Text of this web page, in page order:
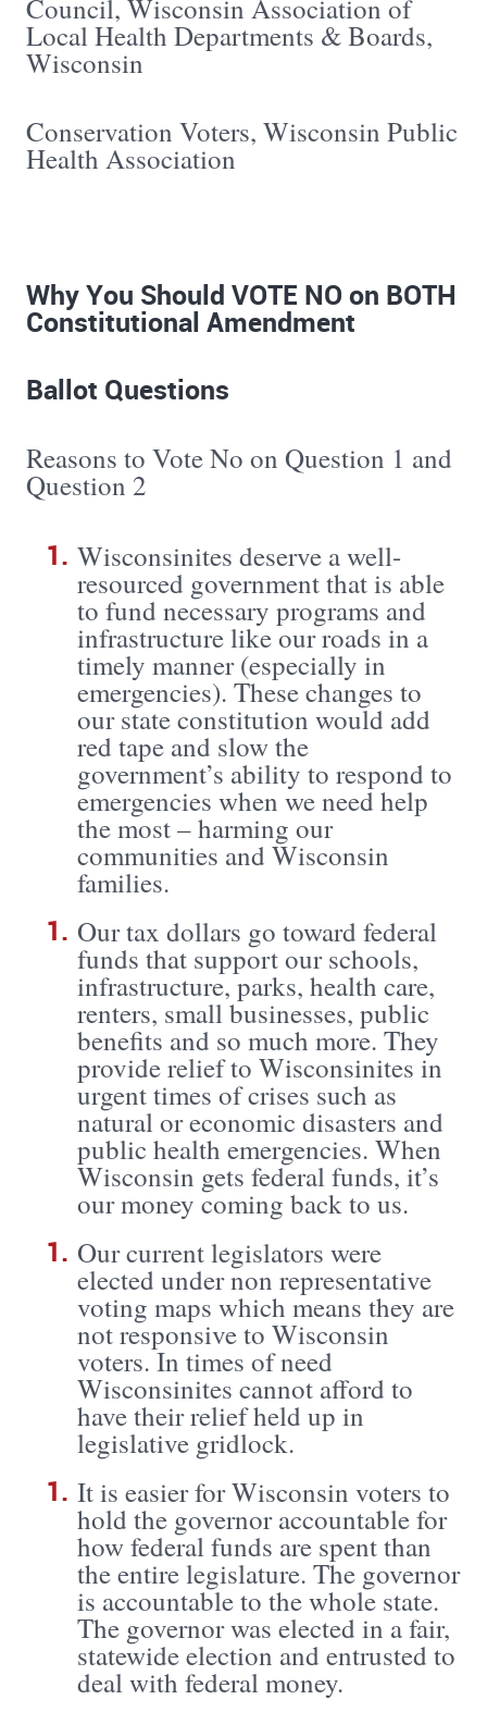
Council, Wisconsin Association of
Local Health Departments & Boards,
Wisconsin
Conservation Voters, Wisconsin Public
Health Association
Why You Should VOTE NO on BOTH
Constitutional Amendment
Ballot Questions
Reasons to Vote No on Question 1 and
Question 2
Wisconsinites deserve a well-
resourced government that is able
to fund necessary programs and
infrastructure like our roads in a
timely manner (especially in
emergencies). These changes to
our state constitution would add
red tape and slow the
government’s ability to respond to
emergencies when we need help
the most – harming our
communities and Wisconsin
families.
Our tax dollars go toward federal
funds that support our schools,
infrastructure, parks, health care,
renters, small businesses, public
benefits and so much more. They
provide relief to Wisconsinites in
urgent times of crises such as
natural or economic disasters and
public health emergencies. When
Wisconsin gets federal funds, it’s
our money coming back to us.
Our current legislators were
elected under non representative
voting maps which means they are
not responsive to Wisconsin
voters. In times of need
Wisconsinites cannot afford to
have their relief held up in
legislative gridlock.
It is easier for Wisconsin voters to
hold the governor accountable for
how federal funds are spent than
the entire legislature. The governor
is accountable to the whole state.
The governor was elected in a fair,
statewide election and entrusted to
deal with federal money.